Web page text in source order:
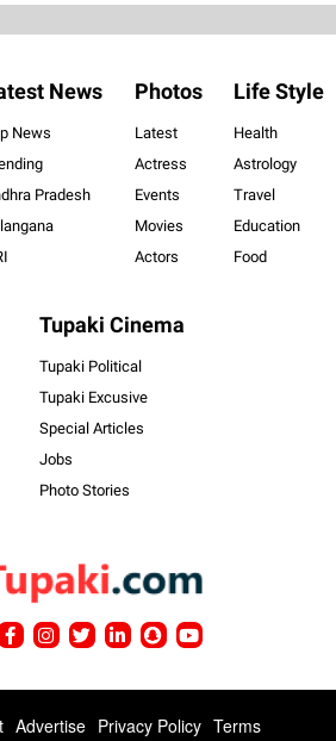
News
News
Pradesh
Photos
Latest
Actress
Events
Movies
Actors
Life Style
Health
Astrology
Travel
Education
Food
Tupaki Cinema
Tupaki Political
Tupaki Excusive
Special Articles
Jobs
Photo Stories
Advertise Privacy Policy Terms